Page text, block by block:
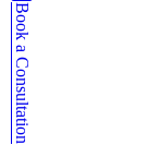
Book a Consultation